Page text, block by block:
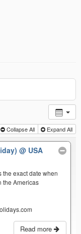
Collapse All Expand All
@ USA
exact date when
the Americas
Read more